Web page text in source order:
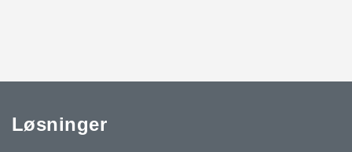
Løsninger